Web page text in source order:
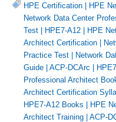
HPE Certification | HPE
Network Data Center
Test | HPE7-A12 | HPE
Architect Certification |
Practice Test | Network
Guide | ACP-DCArc |
Professional Architect
Architect Certification
HPE7-A12 Books | HPE
Architect Training | ACP-